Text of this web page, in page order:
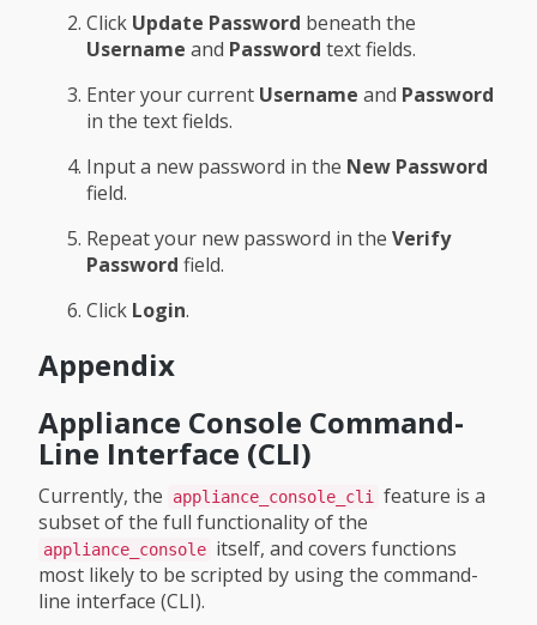
Click Update Password beneath the
Username and Password text fields.
Enter your current Username and Password
in the text fields.
Input a new password in the New Password
field.
Repeat your new password in the Verify
Password field.
Click Login.
Appendix
Appliance Console Command-
Line Interface (CLI)
Currently, the appliance_console_cli
feature is a
subset of the full functionality of the
appliance_console itself, and covers functions
most likely to be scripted by using the command-
line interface (CLI).